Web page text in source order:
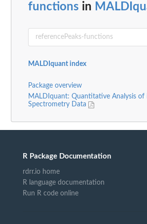
functions in
MALDIquant index
Package overview
MALDIquant: Quantitative Analysis of
Spectrometry Data
R Package Documentation
rdrr.io home
R language documentation
Run R code online